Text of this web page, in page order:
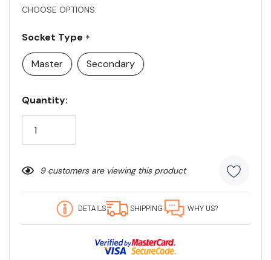
CHOOSE OPTIONS:
Socket Type *
Master
Secondary
Current
Stock:
Quantity:
9 customers are viewing this product
DETAILS SHIPPING WHY US?